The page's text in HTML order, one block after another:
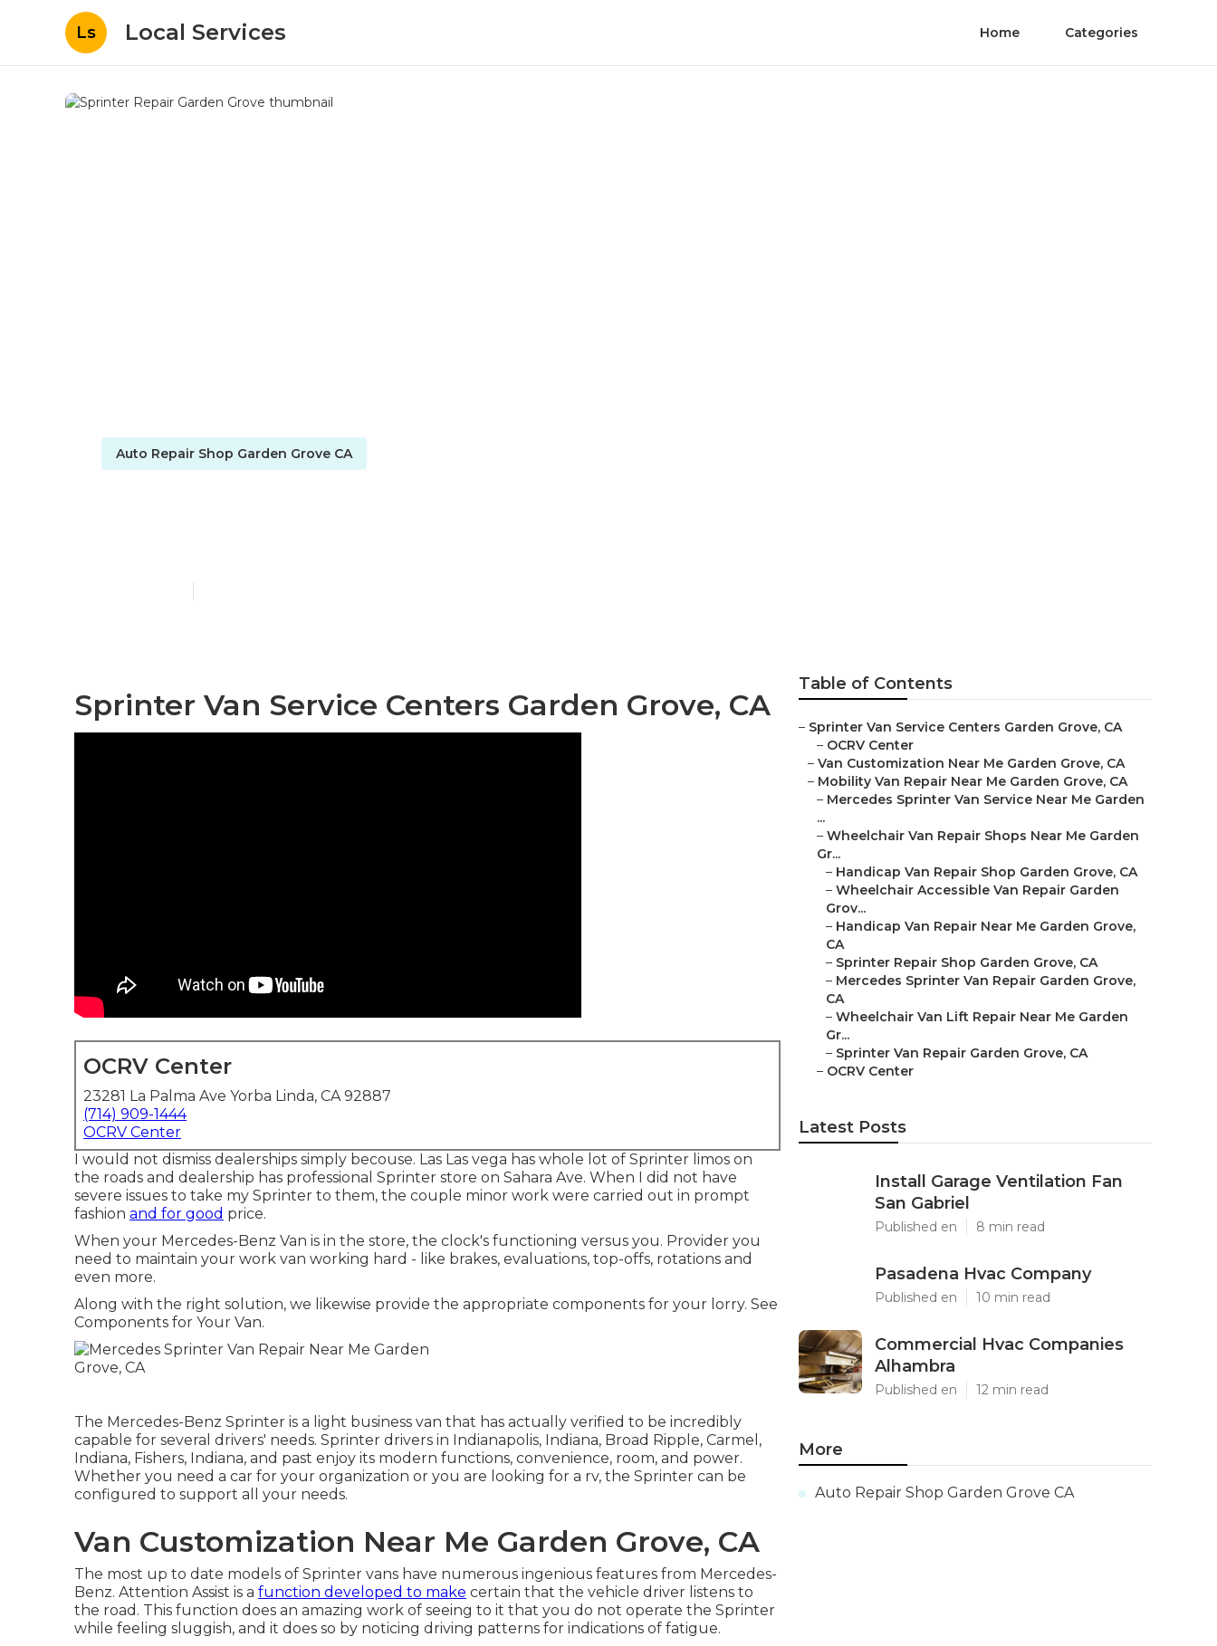
Ls Local Services Home Categories
Auto Repair Shop Garden Grove CA
Sprinter Van Service Centers Garden Grove, CA
OCRV Center
23281 La Palma Ave Yorba Linda, CA 92887
(714) 909-1444
OCRV Center
I would not dismiss dealerships simply becouse. Las Las vega has whole lot of Sprinter limos on
the roads and dealership has professional Sprinter store on Sahara Ave. When I did not have
severe issues to take my Sprinter to them, the couple minor work were carried out in prompt
fashion and for good price.
When your Mercedes-Benz Van is in the store, the clock's functioning versus you. Provider you
need to maintain your work van working hard - like brakes, evaluations, top-offs, rotations and
even more.
Along with the right solution, we likewise provide the appropriate components for your lorry. See
Components for Your Van.
The Mercedes-Benz Sprinter is a light business van that has actually verified to be incredibly
capable for several drivers' needs. Sprinter drivers in Indianapolis, Indiana, Broad Ripple, Carmel,
Indiana, Fishers, Indiana, and past enjoy its modern functions, convenience, room, and power.
Whether you need a car for your organization or you are looking for a rv, the Sprinter can be
configured to support all your needs.
Van Customization Near Me Garden Grove, CA
The most up to date models of Sprinter vans have numerous ingenious features from Mercedes-
Benz. Attention Assist is a function developed to make certain that the vehicle driver listens to
the road. This function does an amazing work of seeing to it that you do not operate the Sprinter
while feeling sluggish, and it does so by noticing driving patterns for indications of fatigue.
Table of Contents
– Sprinter Van Service Centers Garden Grove, CA
– OCRV Center
– Van Customization Near Me Garden Grove, CA
– Mobility Van Repair Near Me Garden Grove, CA
– Mercedes Sprinter Van Service Near Me Garden
...
– Wheelchair Van Repair Shops Near Me Garden
Gr...
– Handicap Van Repair Shop Garden Grove, CA
– Wheelchair Accessible Van Repair Garden
Grov...
– Handicap Van Repair Near Me Garden Grove,
CA
– Sprinter Repair Shop Garden Grove, CA
– Mercedes Sprinter Van Repair Garden Grove,
CA
– Wheelchair Van Lift Repair Near Me Garden
Gr...
– Sprinter Van Repair Garden Grove, CA
– OCRV Center
Latest Posts
Install Garage Ventilation Fan
San Gabriel
Published en 8 min read
Pasadena Hvac Company
Published en 10 min read
Commercial Hvac Companies
Alhambra
Published en 12 min read
More
Auto Repair Shop Garden Grove CA